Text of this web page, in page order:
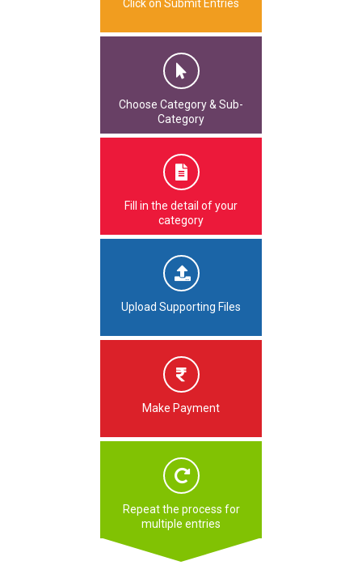
Click on Submit Entries
Choose Category & Sub-
Category
Fill in the detail of your
category
Upload Supporting Files
Make Payment
Repeat the process for
multiple entries